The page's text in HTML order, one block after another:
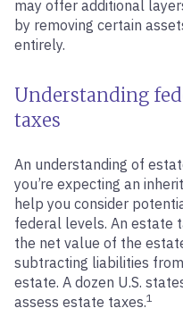
may offer additional
by removing certain
entirely.
Understanding
taxes
An understanding of
you’re expecting an
help you consider
federal levels. An estate
the net value of the
subtracting liabilities
estate. A dozen U.S.
assess estate taxes.1